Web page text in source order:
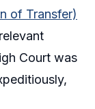
of Transfer)
Court was